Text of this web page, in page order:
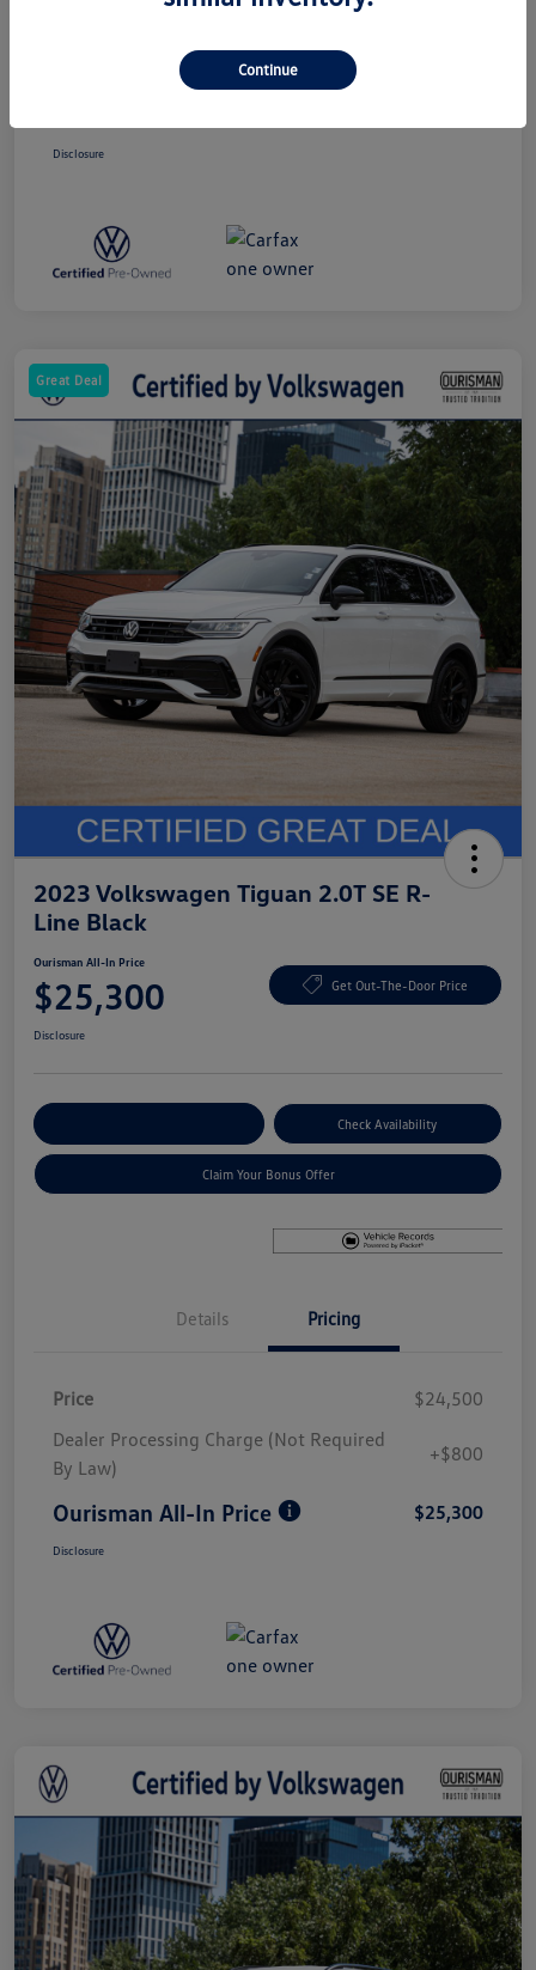
Disclosure
Great Deal
2023 Volkswagen Tiguan 2.0T SE R-
Line Black
Ourisman All-In Price
$25,300 Get Out-The-Door Price
Disclosure
Check Availability
Claim Your Bonus Offer
Details Pricing
Price
$24,500
Dealer Processing Charge (Not Required
By Law)
+$800
Ourisman All-In Price $25,300
Disclosure
Continue